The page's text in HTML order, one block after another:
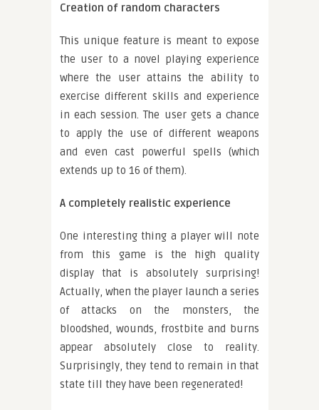
Creation of random characters
This unique feature is meant to expose
the user to a novel playing experience
where the user attains the ability to
exercise different skills and experience
in each session. The user gets a chance
to apply the use of different weapons
and even cast powerful spells (which
extends up to 16 of them).
A completely realistic experience
One interesting thing a player will note
from this game is the high quality
display that is absolutely surprising!
Actually, when the player launch a series
of attacks on the monsters, the
bloodshed, wounds, frostbite and burns
appear absolutely close to reality.
Surprisingly, they tend to remain in that
state till they have been regenerated!